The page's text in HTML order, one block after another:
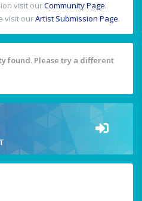
visit ourCommunity Page.
visit ourArtist Submission Page.
found. Please try a different